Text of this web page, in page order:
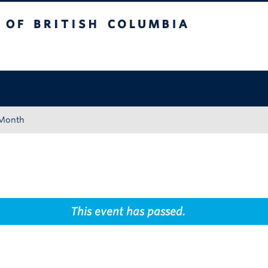
This event has passed.